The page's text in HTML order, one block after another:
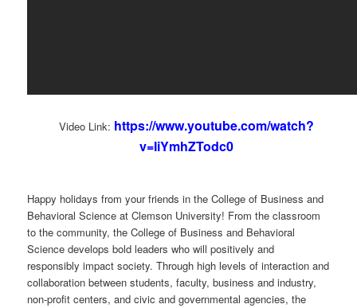
Video Link: https://www.youtube.com/watch?
v=IiYmhZTodc0
Happy holidays from your friends in the College of Business and
Behavioral Science at Clemson University! From the classroom
to the community, the College of Business and Behavioral
Science develops bold leaders who will positively and
responsibly impact society. Through high levels of interaction and
collaboration between students, faculty, business and industry,
non-profit centers, and civic and governmental agencies, the